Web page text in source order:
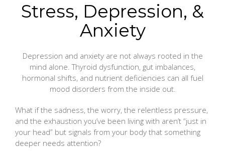
Stress, Depression, &
Anxiety
Depression and anxiety are not always rooted in the
mind alone. Thyroid dysfunction, gut imbalances,
hormonal shifts, and nutrient deficiencies can all fuel
mood disorders from the inside out.
What if the sadness, the worry, the relentless pressure,
and the exhaustion you’ve been living with aren’t “just in
your head” but signals from your body that something
deeper needs attention?